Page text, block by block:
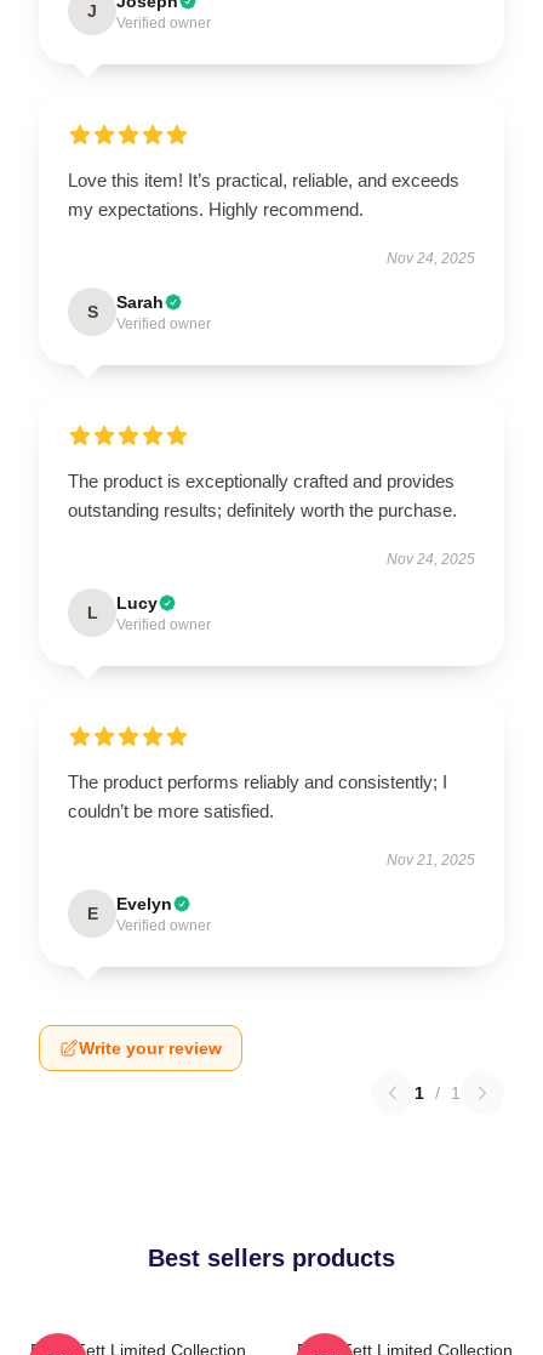
J
Verified owner
Love this item! It’s practical, reliable, and exceeds
my expectations. Highly recommend.
Nov 24, 2025
S Sarah
Verified owner
The product is exceptionally crafted and provides
outstanding results; definitely worth the purchase.
Nov 24, 2025
L Lucy
Verified owner
The product performs reliably and consistently; I
couldn’t be more satisfied.
Nov 21, 2025
E Evelyn
Verified owner
Write your review
1 / 1
Best sellers products
Boba Fett Limited Collection
Boba Fett Limited Collection